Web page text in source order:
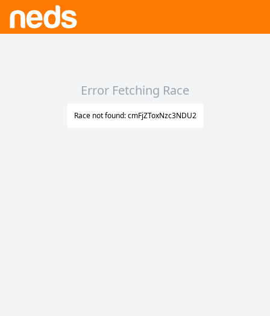
Error Fetching Race
Race not found: cmFjZToxNzc3NDU2